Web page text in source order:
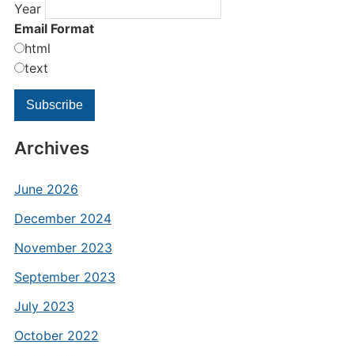
Year
Email Format
html
text
Archives
June 2026
December 2024
November 2023
September 2023
July 2023
October 2022